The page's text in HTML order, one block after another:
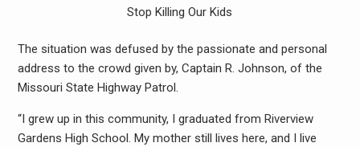
Stop Killing Our Kids
The situation was defused by the passionate and personal
address to the crowd given by, Captain R. Johnson, of the
Missouri State Highway Patrol.
“I grew up in this community, I graduated from Riverview
Gardens High School. My mother still lives here, and I live